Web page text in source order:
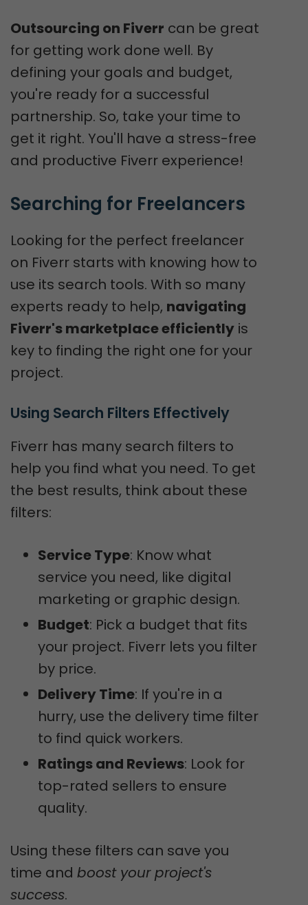
Outsourcing on Fiverr can be great
for getting work done well. By
defining your goals and budget,
you're ready for a successful
partnership. So, take your time to
get it right. You'll have a stress-free
and productive Fiverr experience!
Searching for Freelancers
Looking for the perfect freelancer
on Fiverr starts with knowing how to
use its search tools. With so many
experts ready to help, navigating
Fiverr's marketplace efficiently is
key to finding the right one for your
project.
Using Search Filters Effectively
Fiverr has many search filters to
help you find what you need. To get
the best results, think about these
filters:
Service Type: Know what
service you need, like digital
marketing or graphic design.
Budget: Pick a budget that fits
your project. Fiverr lets you filter
by price.
Delivery Time: If you're in a
hurry, use the delivery time filter
to find quick workers.
Ratings and Reviews: Look for
top-rated sellers to ensure
quality.
Using these filters can save you
time and boost your project's
success.